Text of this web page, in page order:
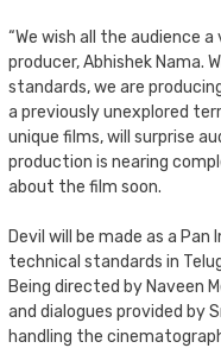
“We wish all the audience a
producer, Abhishek Nama.
standards, we are
a previously unexplored
unique films, will surprise
production is nearing
about the film soon.
Devil will be made as a
technical standards in
Being directed by Naveen
and dialogues provided by
handling the